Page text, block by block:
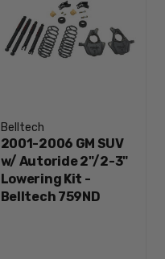
Belltech
2001-2006 GM SUV
w/ Autoride 2"/2-3"
Lowering Kit -
Belltech 759ND